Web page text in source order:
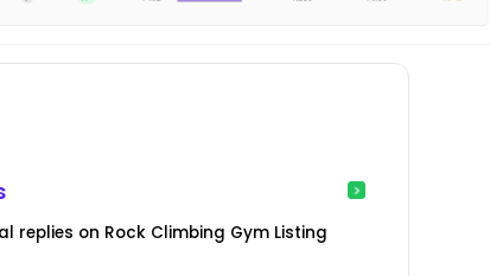
replies on Rock Climbing Gym Listing